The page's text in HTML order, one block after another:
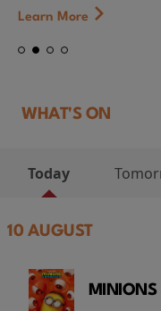
Learn More
WHAT'S ON
Today
10 AUGUST
MINIONS